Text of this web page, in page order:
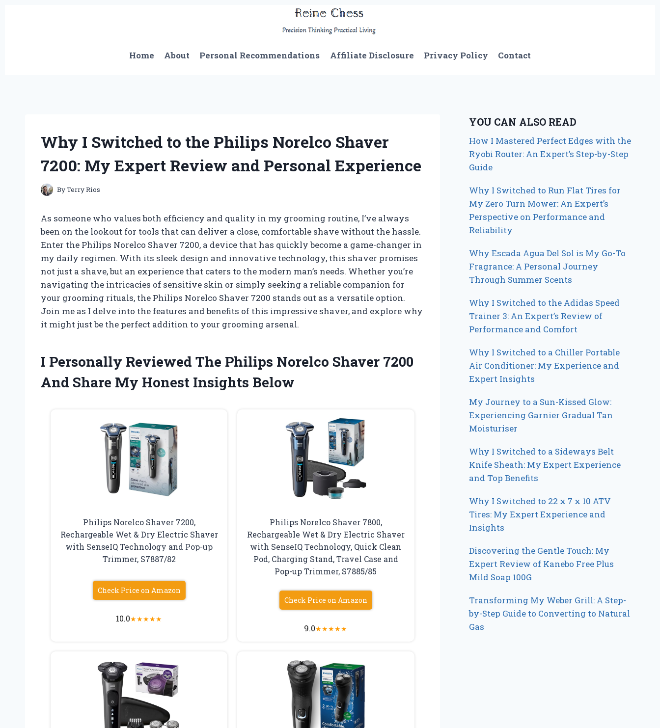
Home
About Personal Recommendations Affiliate Disclosure Privacy Policy Contact
Why I Switched to the Philips Norelco Shaver
7200: My Expert Review and Personal Experience
ByTerry Rios
As someone who values both efficiency and quality in my grooming routine, I’ve always
been on the lookout for tools that can deliver a close, comfortable shave without the hassle.
Enter the Philips Norelco Shaver 7200, a device that has quickly become a game-changer in
my daily regimen. With its sleek design and innovative technology, this shaver promises
not just a shave, but an experience that caters to the modern man’s needs. Whether you’re
navigating the intricacies of sensitive skin or simply seeking a reliable companion for
your grooming rituals, the Philips Norelco Shaver 7200 stands out as a versatile option.
Join me as I delve into the features and benefits of this impressive shaver, and explore why
it might just be the perfect addition to your grooming arsenal.
I Personally Reviewed The Philips Norelco Shaver 7200
And Share My Honest Insights Below
Philips Norelco Shaver 7200,
Rechargeable Wet & Dry Electric Shaver
with SenseIQ Technology and Pop-up
Trimmer, S7887/82
Check Price on Amazon
10.0★★★★★
Philips Norelco Shaver 7800,
Rechargeable Wet & Dry Electric Shaver
with SenseIQ Technology, Quick Clean
Pod, Charging Stand, Travel Case and
Pop-up Trimmer, S7885/85
Check Price on Amazon
9.0★★★★★
YOU CAN ALSO READ
How I Mastered Perfect Edges with the
Ryobi Router: An Expert’s Step-by-Step
Guide
Why I Switched to Run Flat Tires for
My Zero Turn Mower: An Expert’s
Perspective on Performance and
Reliability
Why Escada Agua Del Sol is My Go-To
Fragrance: A Personal Journey
Through Summer Scents
Why I Switched to the Adidas Speed
Trainer 3: An Expert’s Review of
Performance and Comfort
Why I Switched to a Chiller Portable
Air Conditioner: My Experience and
Expert Insights
My Journey to a Sun-Kissed Glow:
Experiencing Garnier Gradual Tan
Moisturiser
Why I Switched to a Sideways Belt
Knife Sheath: My Expert Experience
and Top Benefits
Why I Switched to 22 x 7 x 10 ATV
Tires: My Expert Experience and
Insights
Discovering the Gentle Touch: My
Expert Review of Kanebo Free Plus
Mild Soap 100G
Transforming My Weber Grill: A Step-
by-Step Guide to Converting to Natural
Gas